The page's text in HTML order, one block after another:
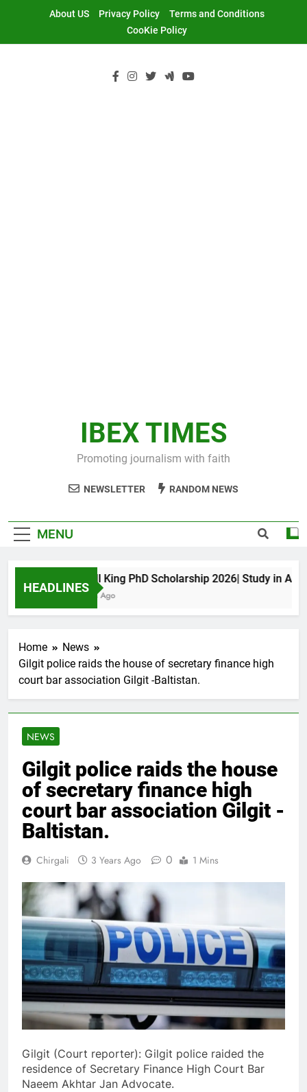
About US Privacy Policy
Terms and Conditions
CooKie Policy
IBEX TIMES
Promoting journalism with faith
NEWSLETTER RANDOM NEWS
MENU
HEADLINES
Maxwell King PhD Scholarship 2026| Study in
11 Months Ago
Home
News
Gilgit police raids the house of secretary finance high
court bar association Gilgit -Baltistan.
NEWS
Gilgit police raids the house
of secretary finance high
court bar association Gilgit -
Baltistan.
Chirgali 3 Years Ago 0 1 Mins
Gilgit (Court reporter): Gilgit police raided the
residence of Secretary Finance High Court Bar
Naeem Akhtar Jan Advocate.